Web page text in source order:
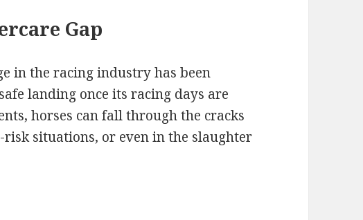
Gap
in the racing industry has been
landing once its racing days are
horses can fall through the cracks
situations, or even in the slaughter